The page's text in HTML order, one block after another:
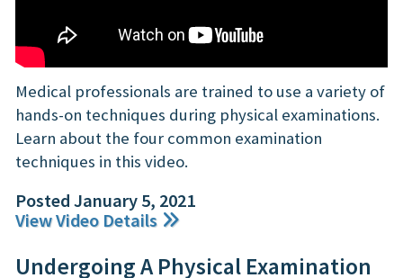
Medical professionals are trained to use a variety of
hands-on techniques during physical examinations.
Learn about the four common examination
techniques in this video.
Posted January 5, 2021
View Video Details
Undergoing A Physical Examination